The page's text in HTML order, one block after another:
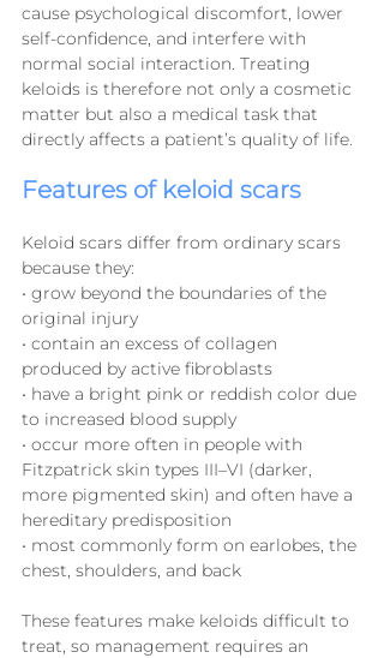
cause psychological discomfort, lower
self-confidence, and interfere with
normal social interaction. Treating
keloids is therefore not only a cosmetic
matter but also a medical task that
directly affects a patient’s quality of life.
Features of keloid scars
Keloid scars differ from ordinary scars
because they:
• grow beyond the boundaries of the
original injury
• contain an excess of collagen
produced by active fibroblasts
• have a bright pink or reddish color due
to increased blood supply
• occur more often in people with
Fitzpatrick skin types III–VI (darker,
more pigmented skin) and often have a
hereditary predisposition
• most commonly form on earlobes, the
chest, shoulders, and back
These features make keloids difficult to
treat, so management requires an